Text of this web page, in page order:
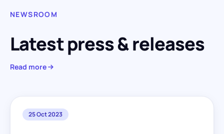
NEWSROOM
Latest press & releases
Read more
25 Oct 2023